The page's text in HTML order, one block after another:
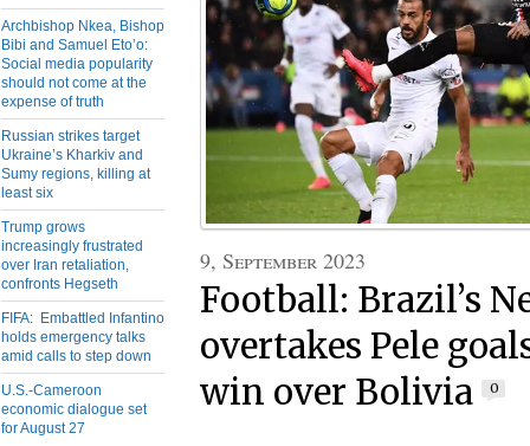
Archbishop Nkea, Bishop
Bibi and Samuel Eto’o:
Social media popularity
should not come at the
expense of truth
Russian strikes target
Ukraine’s Kharkiv and
Sumy regions, killing at
least six
Trump grows
increasingly frustrated
over Iran retaliation,
confronts Hegseth
FIFA: Embattled Infantino
holds emergency talks
amid calls to step down
U.S.-Cameroon
economic dialogue set
for August 27
9, September 2023
Football: Brazil’s
overtakes Pele
win over Bolivia
0